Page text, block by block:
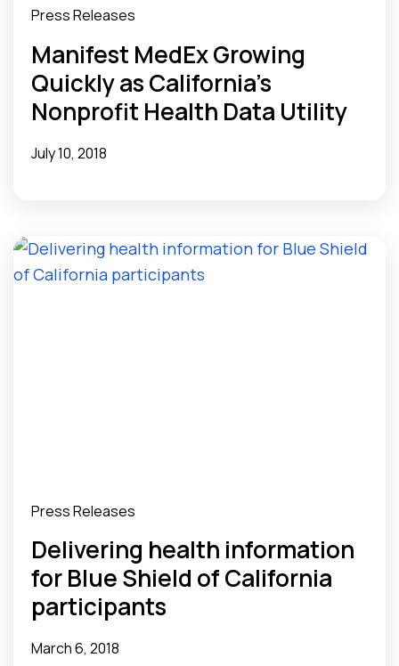
Press Releases
Manifest MedEx Growing
Quickly as California’s
Nonprofit Health Data Utility
July 10, 2018
Press Releases
Delivering health information
for Blue Shield of California
participants
March 6, 2018